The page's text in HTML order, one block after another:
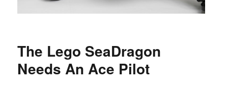
The Lego SeaDragon
Needs An Ace Pilot